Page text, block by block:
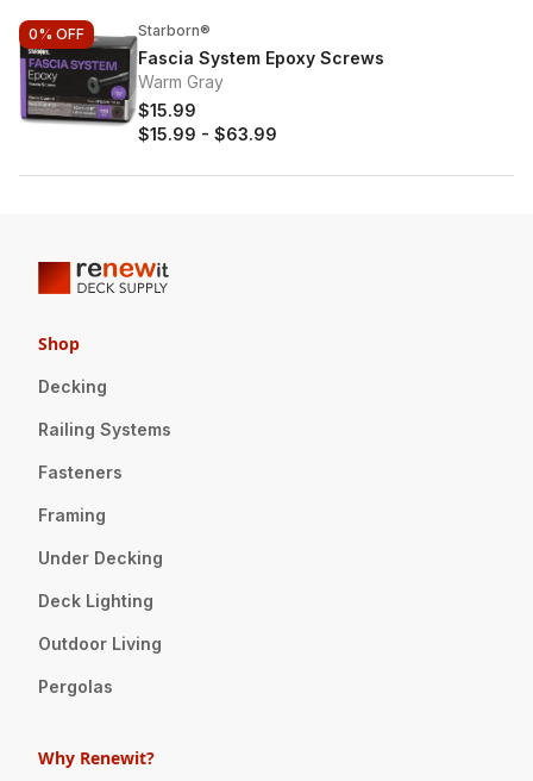
0% OFF Starborn®
Fascia System Epoxy Screws
Warm Gray
$15.99
$15.99 - $63.99
Shop
Decking
Railing Systems
Fasteners
Framing
Under Decking
Deck Lighting
Outdoor Living
Pergolas
Why Renewit?